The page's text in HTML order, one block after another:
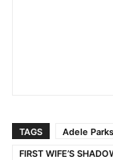
TAGS Adele Parks
FIRST WIFE’S